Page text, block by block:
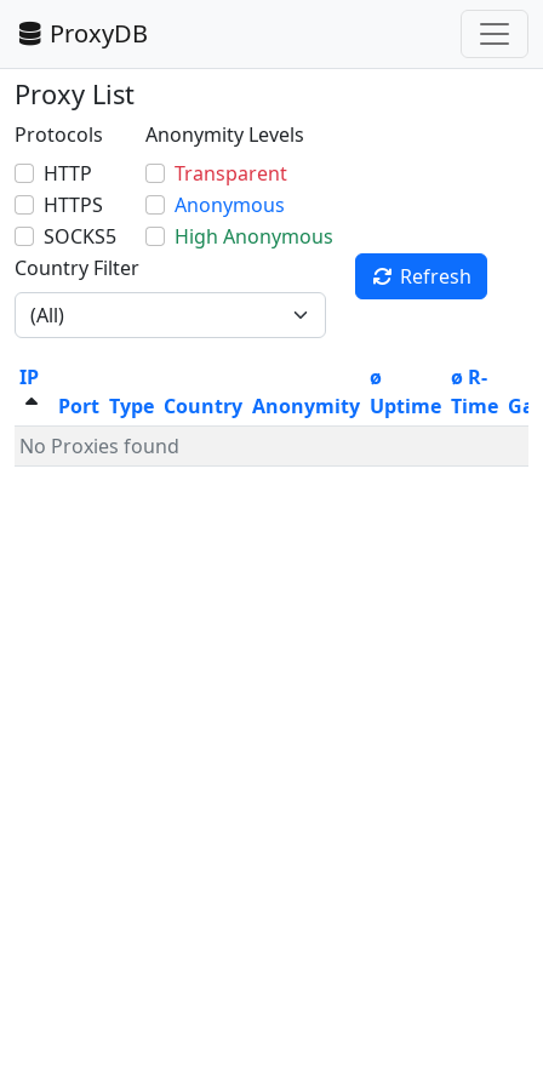
ProxyDB
Proxy List
Protocols
HTTP
HTTPS
SOCKS5
Anonymity Levels
Transparent
Anonymous
High Anonymous
Country Filter
Refresh
IP
Port Type Country Anonymity
ø
Uptime
ø R-
Time
No Proxies found